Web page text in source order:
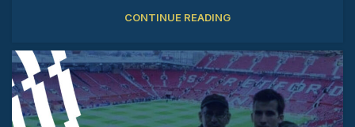
CONTINUE READING